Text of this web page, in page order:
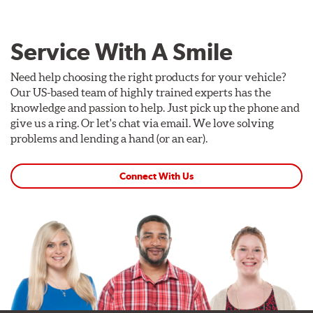
Service With A Smile
Need help choosing the right products for your vehicle?
Our US-based team of highly trained experts has the
knowledge and passion to help. Just pick up the phone and
give us a ring. Or let's chat via email. We love solving
problems and lending a hand (or an ear).
Connect With Us